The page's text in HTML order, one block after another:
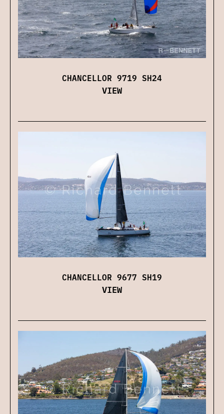
CHANCELLOR 9719 SH24
VIEW
CHANCELLOR 9677 SH19
VIEW